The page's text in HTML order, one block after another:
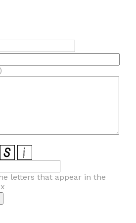
letters that appear in the